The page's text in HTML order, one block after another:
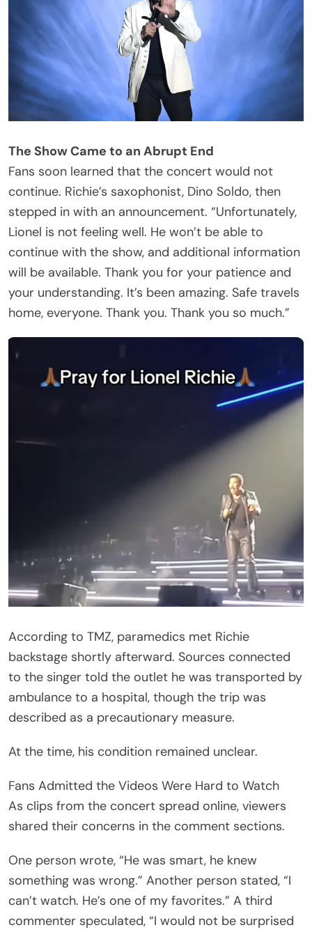
According to TMZ, paramedics met Richie
backstage shortly afterward. Sources connected
to the singer told the outlet he was transported by
ambulance to a hospital, though the trip was
described as a precautionary measure.
At the time, his condition remained unclear.
Fans Admitted the Videos Were Hard to Watch
As clips from the concert spread online, viewers
shared their concerns in the comment sections.
One person wrote, “He was smart, he knew
something was wrong.” Another person stated, “I
can’t watch. He’s one of my favorites.” A third
commenter speculated, “I would not be surprised
if he was overall fatigued and dehydrated, and
possibly coming down with a sudden illness. He’s
77 years old and it touring takes a toll on an artist.”
In another clip, others who attended the concert
asked, “I was in the audience, [sic] is there an
update? Truly worried.” Another person
commented, “I get dizzy just watching this. Too
much going on with lighting and effects ect [sic].”